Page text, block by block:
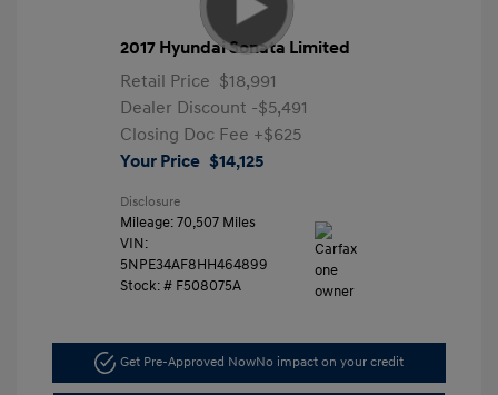
2017 Hyundai Sonata Limited
Retail Price $18,991
Dealer Discount -$5,491
Closing Doc Fee +$625
Your Price $14,125
Disclosure
Mileage: 70,507 Miles
VIN:
5NPE34AF8HH464899
Stock: # F508075A
Get Pre-Approved NowNo impact on your credit